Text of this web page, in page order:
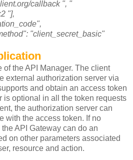
callback ", "
"],
"client_secret_basic"
the API Manager. The client
external authorization server via
and obtain an access token
is optional in all the token requests
the authorization server can
with the access token. If no
API Gateway can do an
on other parameters associated
resource and action.